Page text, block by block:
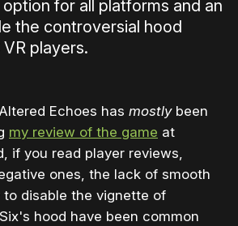
for all platforms and an
the controversial hood
players.
Echoes has mostlybeen
my review of the game at
if you read player reviews,
ones, the lack of smooth
disable the vignette of
hood have been common